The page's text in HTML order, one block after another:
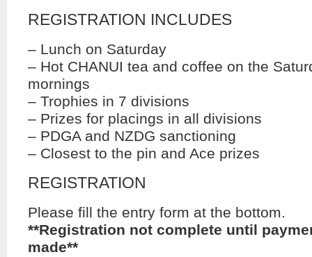
REGISTRATION INCLUDES
– Lunch on Saturday
– Hot CHANUI tea and coffee on the
mornings
– Trophies in 7 divisions
– Prizes for placings in all divisions
– PDGA and NZDG sanctioning
– Closest to the pin and Ace prizes
REGISTRATION
Please fill the entry form at the bottom.
**Registration not complete until
made**